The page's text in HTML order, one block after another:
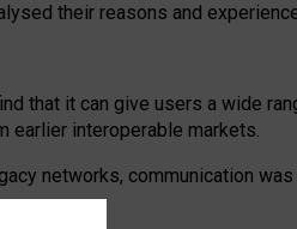
their reasons and
that it can give users a wide
earlier interoperable markets.
networks, communication was